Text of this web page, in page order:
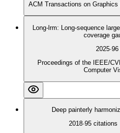
ACM Transactions on
Long-lrm: Long-sequence
coverage
2025·96
Proceedings of the IEEE/
Computer
Deep painterly
2018·95 citations